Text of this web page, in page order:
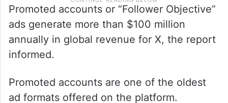
Promoted accounts or “Follower Objective”